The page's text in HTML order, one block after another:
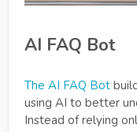
AI FAQ Bot
The AI FAQ Bot
using AI to better
Instead of relying